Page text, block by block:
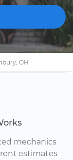
OH
mechanics
estimates